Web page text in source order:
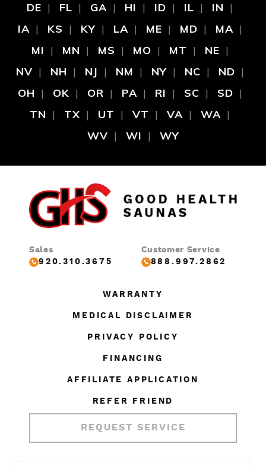
DE
FL GA HI ID IL
IN
IA
KS KY LA ME MD
MA
MI
MN MS MO MT
NE
NV
NH NJ NM NY NC
ND
OH
OK OR PA RI SC
SD
TN
TX UT VT VA
WA
WV
WI WY
Sales
920.310.3675
Customer Service
888.997.2862
WARRANTY
MEDICAL DISCLAIMER
PRIVACY POLICY
FINANCING
AFFILIATE APPLICATION
REFER FRIEND
REQUEST SERVICE